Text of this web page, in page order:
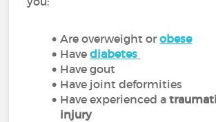
Are overweight orobese
Havediabetes
Have gout
Have joint deformities
Have experienced a
injury